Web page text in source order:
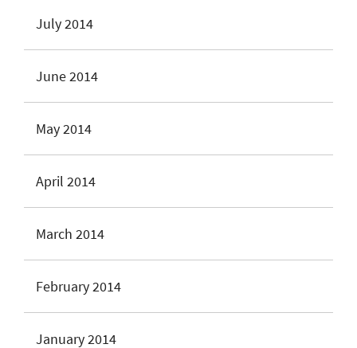
July 2014
June 2014
May 2014
April 2014
March 2014
February 2014
January 2014